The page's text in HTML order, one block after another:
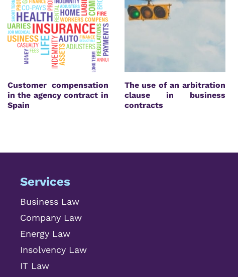
Customer compensation
in the agency contract in
Spain
The use of an arbitration
clause in business
contracts
Services
Business Law
Company Law
Energy Law
Insolvency Law
IT Law